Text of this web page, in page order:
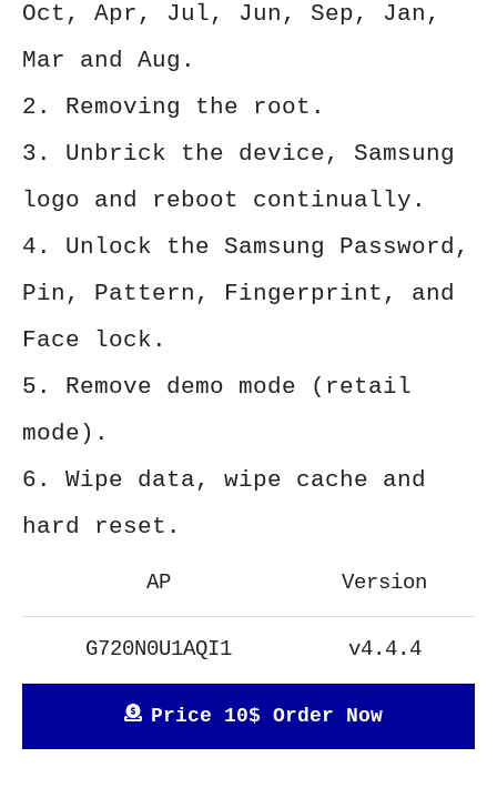
Oct, Apr, Jul, Jun, Sep, Jan,
Mar and Aug.
2. Removing the root.
3. Unbrick the device, Samsung
logo and reboot continually.
4. Unlock the Samsung Password,
Pin, Pattern, Fingerprint, and
Face lock.
5. Remove demo mode (retail
mode).
6. Wipe data, wipe cache and
hard reset.
AP Version
G720N0U1AQI1 v4.4.4
Price 10$ Order Now